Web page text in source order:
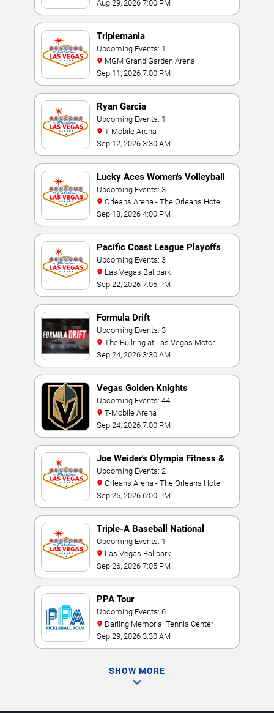
Aug 29, 2026 7:00 PM
Triplemania
Upcoming Events: 1
MGM Grand Garden Arena
Sep 11, 2026 7:00 PM
Ryan Garcia
Upcoming Events: 1
T-Mobile Arena
Sep 12, 2026 3:30 AM
Lucky Aces Women's Volleyball
Invitational
Upcoming Events: 3
Orleans Arena - The Orleans Hotel
Sep 18, 2026 4:00 PM
Pacific Coast League Playoffs
Upcoming Events: 3
Las Vegas Ballpark
Sep 22, 2026 7:05 PM
Formula Drift
Upcoming Events: 3
Speedway
Sep 24, 2026 3:30 AM
Vegas Golden Knights
Upcoming Events: 44
T-Mobile Arena
Sep 24, 2026 7:00 PM
Joe Weider's Olympia Fitness &
Performance Weekend
Upcoming Events: 2
Orleans Arena - The Orleans Hotel
Sep 25, 2026 6:00 PM
Triple-A Baseball National
Championship
Upcoming Events: 1
Las Vegas Ballpark
Sep 26, 2026 7:05 PM
PPA Tour
Upcoming Events: 6
Darling Memorial Tennis Center
Sep 29, 2026 3:30 AM
SHOW MORE